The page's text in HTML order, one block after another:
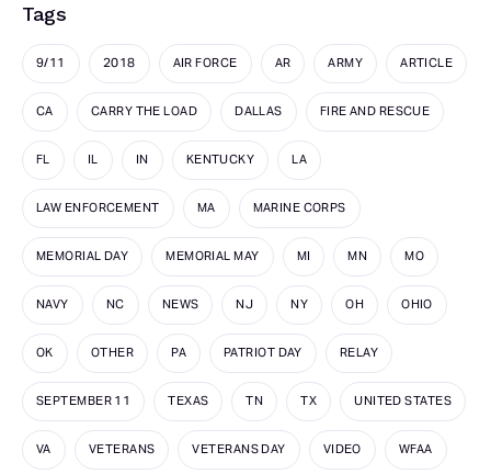
Tags
9/11 2018 AIR FORCE AR ARMY ARTICLE
CA CARRY THE LOAD DALLAS FIRE AND RESCUE
FL IL IN KENTUCKY LA
LAW ENFORCEMENT MA MARINE CORPS
MEMORIAL DAY MEMORIAL MAY MI MN MO
NAVY NC NEWS NJ NY OH OHIO
OK OTHER PA PATRIOT DAY RELAY
SEPTEMBER 11 TEXAS TN TX UNITED STATES
VA VETERANS VETERANS DAY VIDEO WFAA